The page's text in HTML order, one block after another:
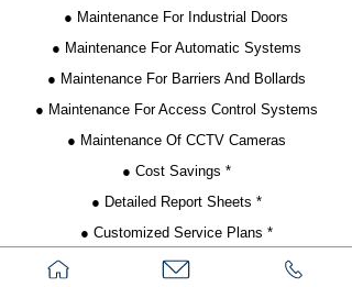
businesses and communities where safety
ensuring that industrial machinery is
operating at peak performance or keeping
proactive maintenance measures are
essential.
Moreover, scheduled maintenance helps
identify and address potential issues before
both time and money in the long run. By
investing in maintenance packages tailored
to your specific needs, you can streamline
● Maintenance For Industrial Doors
● Maintenance For Automatic Systems
● Maintenance For Barriers And Bollards
● Maintenance For Access Control Systems
● Maintenance Of CCTV Cameras
● Cost Savings *
● Detailed Report Sheets *
● Customized Service Plans *
● Priority Service *